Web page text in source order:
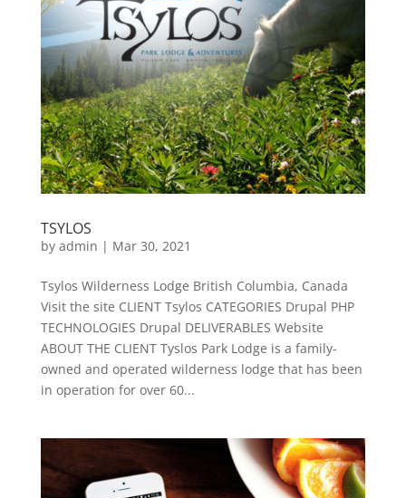
TSYLOS
by admin | Mar 30, 2021
Tsylos Wilderness Lodge British Columbia, Canada
Visit the site CLIENT Tsylos CATEGORIES Drupal PHP
TECHNOLOGIES Drupal DELIVERABLES Website
ABOUT THE CLIENT Tyslos Park Lodge is a family-
owned and operated wilderness lodge that has been
in operation for over 60...